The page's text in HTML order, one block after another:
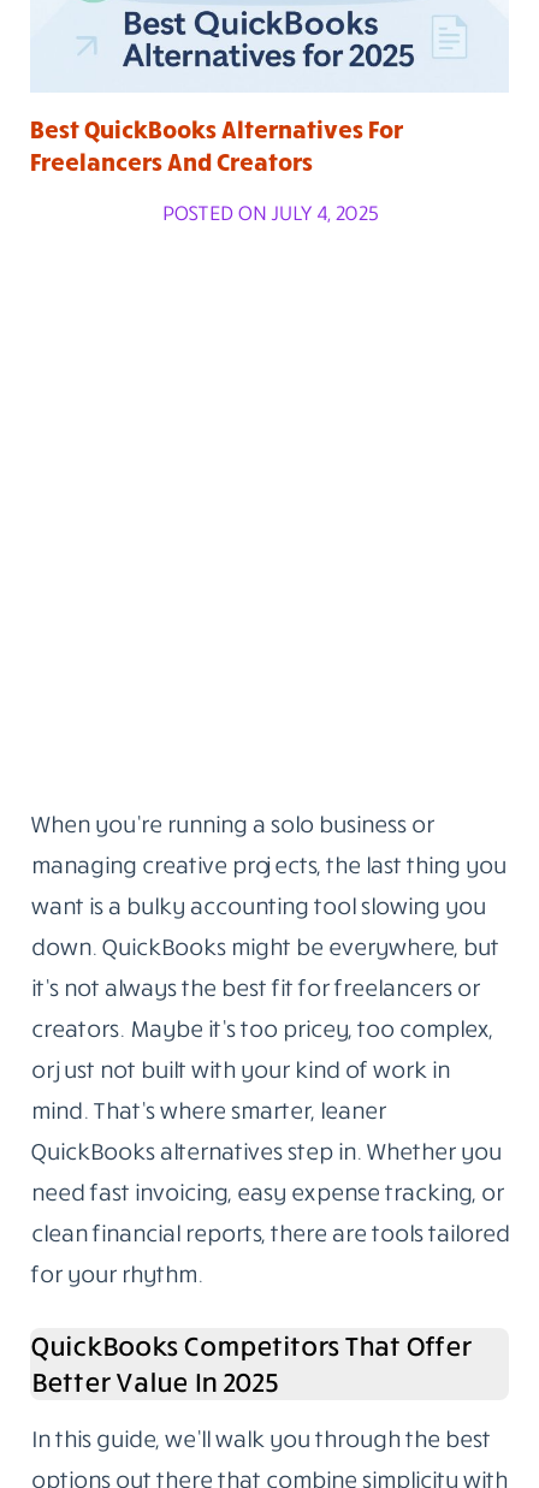
Best QuickBooks Alternatives For
Freelancers And Creators
POSTED ON JULY 4, 2025
When you’re running a solo business or
managing creative projects, the last thing you
want is a bulky accounting tool slowing you
down. QuickBooks might be everywhere, but
it’s not always the best fit for freelancers or
creators. Maybe it’s too pricey, too complex,
or just not built with your kind of work in
mind. That’s where smarter, leaner
QuickBooks alternatives step in. Whether you
need fast invoicing, easy expense tracking, or
clean financial reports, there are tools tailored
for your rhythm.
QuickBooks Competitors That Offer
Better Value In 2025
In this guide, we’ll walk you through the best
options out there that combine simplicity with